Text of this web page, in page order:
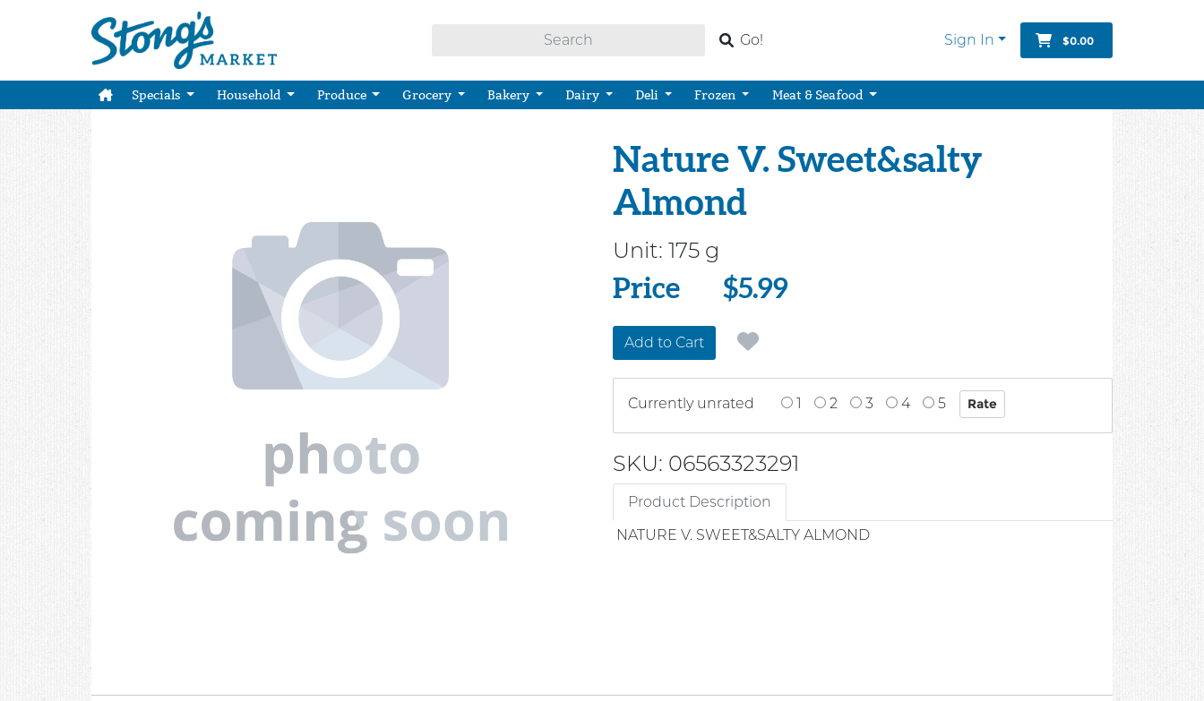
Go! Sign In $0.00
Specials Household Produce Grocery Bakery Dairy Deli Frozen Meat & Seafood
Nature V. Sweet&salty
Almond
Unit: 175 g
Price
Price $5.99
Add to Cart
Currently unrated 1 2 3 4 5
SKU: 06563323291
Product Description
NATURE V. SWEET&SALTY ALMOND